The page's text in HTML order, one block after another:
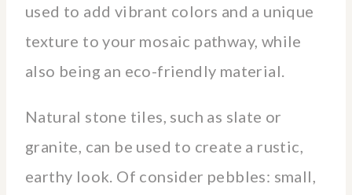
used to add vibrant colors and a unique
texture to your mosaic pathway, while
also being an eco-friendly material.
Natural stone tiles, such as slate or
granite, can be used to create a rustic,
earthy look. Of consider pebbles: small,